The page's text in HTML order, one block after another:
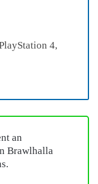
4,
an
Brawlhalla